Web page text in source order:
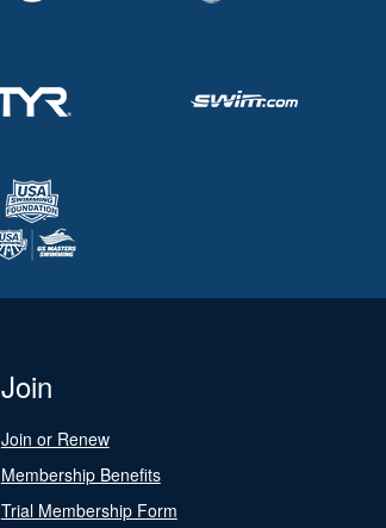
Join
Join or Renew
Membership Benefits
Trial Membership Form